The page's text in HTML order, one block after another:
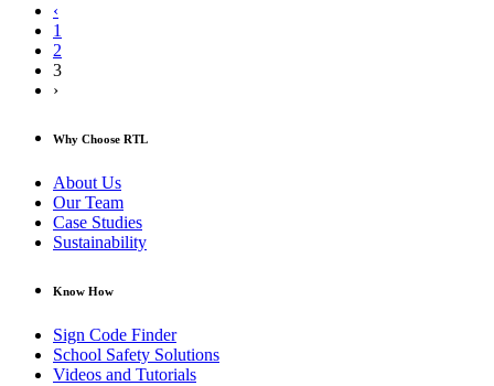
‹
1
2
3
›
Why Choose RTL
About Us
Our Team
Case Studies
Sustainability
Know How
Sign Code Finder
School Safety Solutions
Videos and Tutorials